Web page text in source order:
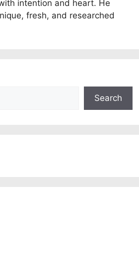
intention and heart. He
fresh, and researched
Search